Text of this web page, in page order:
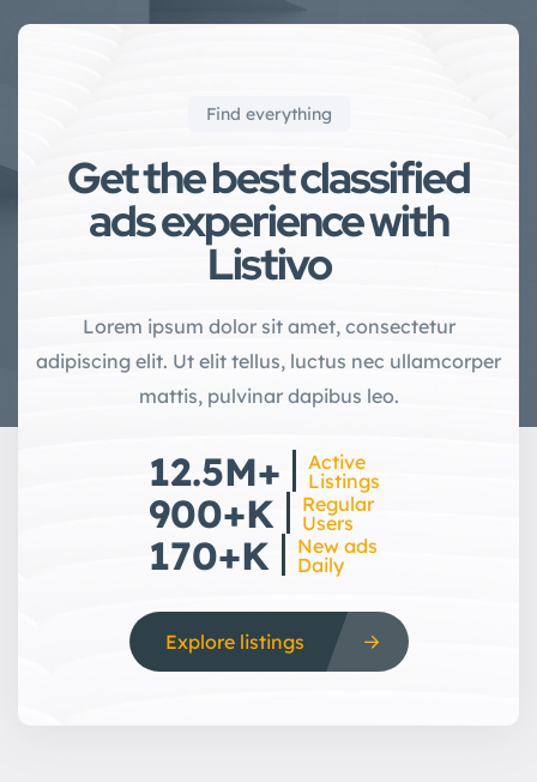
Find everything
Get the best classified
ads experience with
Listivo
Lorem ipsum dolor sit amet, consectetur
adipiscing elit. Ut elit tellus, luctus nec ullamcorper
mattis, pulvinar dapibus leo.
12.5M+
Active
Listings
900+K
Regular
Users
170+K
New ads
Daily
Explore listings